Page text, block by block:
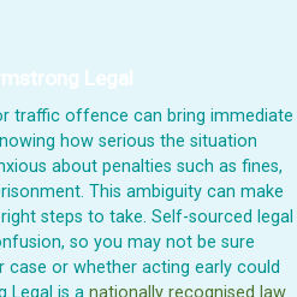
Legal
traffic offence can bring immediate
how serious the situation
about penalties such as fines,
This ambiguity can make
steps to take. Self-sourced legal
so you may not be sure
case or whether acting early could